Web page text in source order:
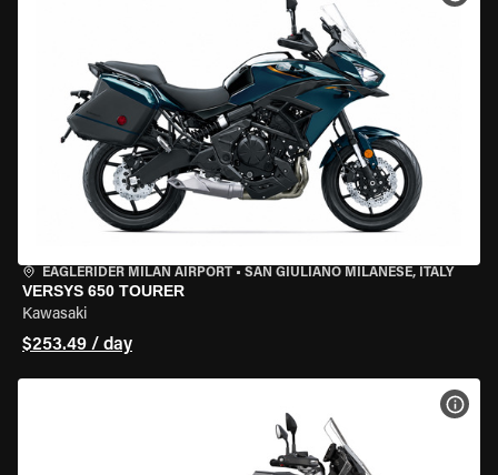
EAGLERIDER MILAN AIRPORT • SAN GIULIANO MILANESE, ITALY
VERSYS 650 TOURER
Kawasaki
$253.49 / day